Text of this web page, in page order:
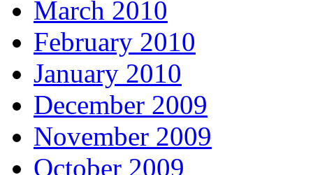
March 2010
February 2010
January 2010
December 2009
November 2009
October 2009